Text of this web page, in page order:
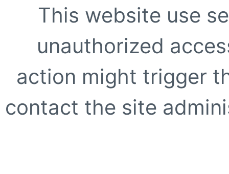
This website use
unauthorized
action might trigger
contact the site